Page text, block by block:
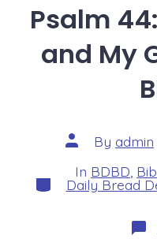
Psalm
and My
Post
author
By admin
Categories
In BDBD
Daily Bread